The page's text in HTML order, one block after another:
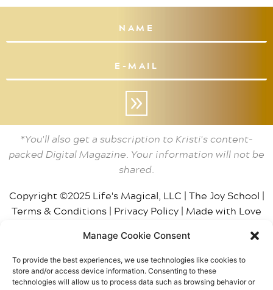
Manage Cookie Consent
To provide the best experiences, we use technologies like cookies to
store and/or access device information. Consenting to these
technologies will allow us to process data such as browsing behavior or
»
*You'll also get a subscription to Kristi's content-
packed Digital Magazine. Your information will not be
shared.
Copyright ©2025 Life's Magical, LLC | The Joy School |
Terms & Conditions | Privacy Policy | Made with Love
which means The Joy School / Life’s Magical, LLC may
receive a small gratuity from purchases. We only